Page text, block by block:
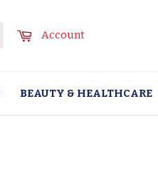
SEARCHCartAccount
BEAUTY & HEALTHCARE